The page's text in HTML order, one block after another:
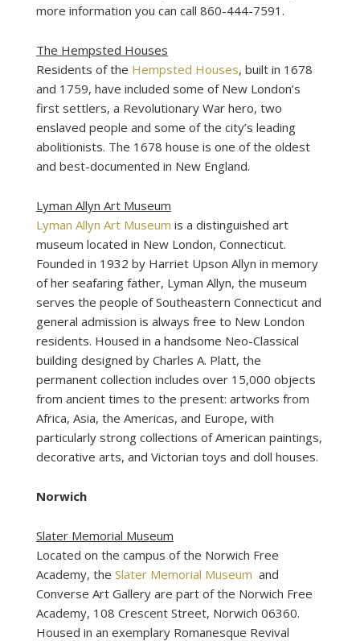
more information you can call 860-444-7591.
The Hempsted Houses
Residents of the Hempsted Houses, built in 1678
and 1759, have included some of New London’s
first settlers, a Revolutionary War hero, two
enslaved people and some of the city’s leading
abolitionists. The 1678 house is one of the oldest
and best-documented in New England.
Lyman Allyn Art Museum
Lyman Allyn Art Museum is a distinguished art
museum located in New London, Connecticut.
Founded in 1932 by Harriet Upson Allyn in memory
of her seafaring father, Lyman Allyn, the museum
serves the people of Southeastern Connecticut and
general admission is always free to New London
residents. Housed in a handsome Neo-Classical
building designed by Charles A. Platt, the
permanent collection includes over 15,000 objects
from ancient times to the present: artworks from
Africa, Asia, the Americas, and Europe, with
particularly strong collections of American paintings,
decorative arts, and Victorian toys and doll houses.
Norwich
Slater Memorial Museum
Located on the campus of the Norwich Free
Academy, the Slater Memorial Museum and
Converse Art Gallery are part of the Norwich Free
Academy, 108 Crescent Street, Norwich 06360.
Housed in an exemplary Romanesque Revival